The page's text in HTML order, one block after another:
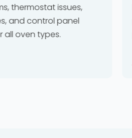
thermostat issues,
and control panel
all oven types.